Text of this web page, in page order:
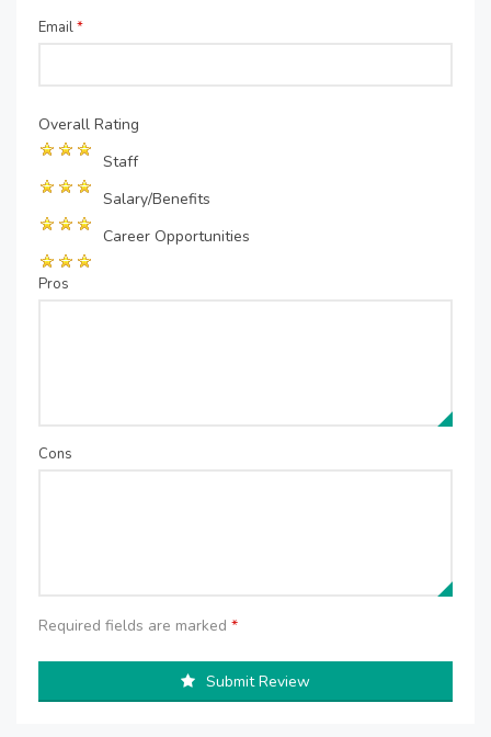
Email*
Overall Rating
Staff
Salary/Benefits
Career Opportunities
Pros
Cons
Required fields are marked *
Submit Review